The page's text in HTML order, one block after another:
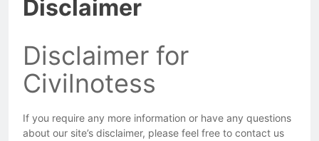
Disclaimer
Disclaimer for
Civilnotess
If you require any more information or have any questions
about our site’s disclaimer, please feel free to contact us